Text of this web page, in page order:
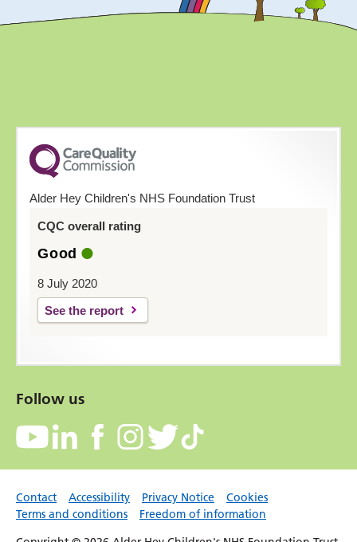
Alder Hey Children's NHS Foundation Trust
CQC overall rating
Good
8 July 2020
See the report
Follow us
Contact Accessibility Privacy Notice
Cookies
Terms and conditions
Freedom of information